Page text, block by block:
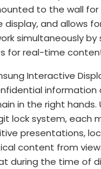
to the wall
display, and allows
simultaneously by
for real-time
Interactive
information
in the right hands.
lock system, each
presentations,
content from
during the time of